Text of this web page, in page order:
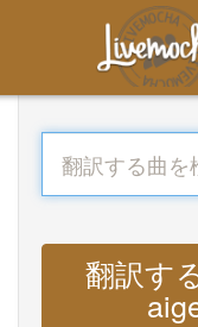
翻訳す